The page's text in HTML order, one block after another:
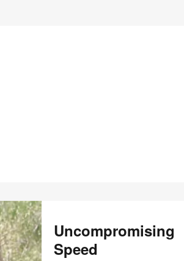
Uncompromising
Speed